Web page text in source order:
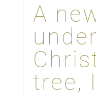
A
tree,